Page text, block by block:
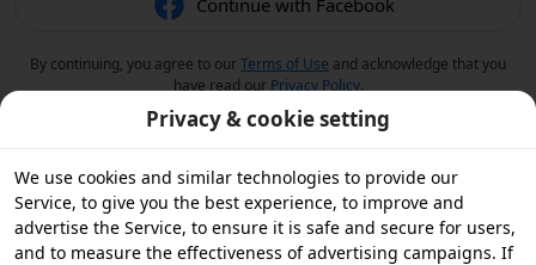
By continuing, you agree to ourTerms of Use and acknowledge that you
have read our Privacy Policy.
Privacy & cookie setting
We use cookies and similar technologies to provide our
Service, to give you the best experience, to improve and
advertise the Service, to ensure it is safe and secure for users,
and to measure the effectiveness of advertising campaigns. If